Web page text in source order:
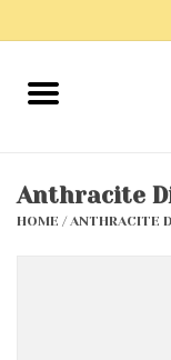
Home
Anthracite
HOME /ANTHRACITE